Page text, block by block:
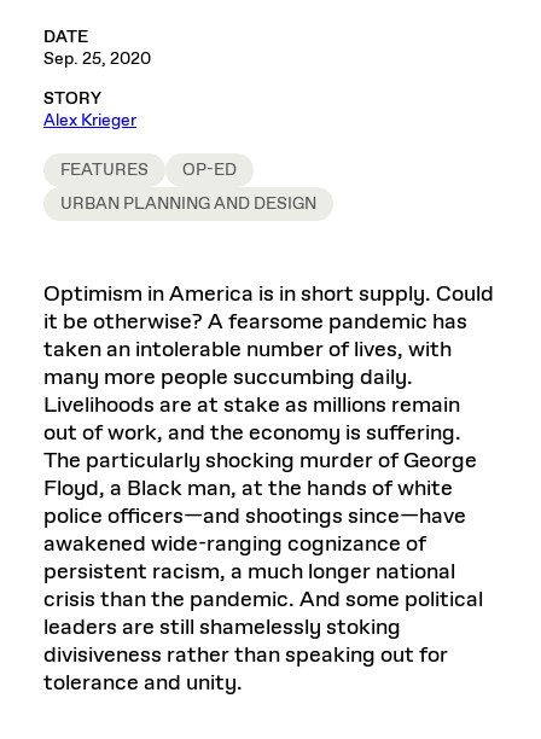
DATE
Sep. 25, 2020
STORY
Alex Krieger
FEATURES
OP-ED
URBAN PLANNING AND DESIGN
Optimism in America is in short supply. Could
it be otherwise? A fearsome pandemic has
taken an intolerable number of lives, with
many more people succumbing daily.
Livelihoods are at stake as millions remain
out of work, and the economy is suffering.
The particularly shocking murder of George
Floyd, a Black man, at the hands of white
police officers—and shootings since—have
awakened wide-ranging cognizance of
persistent racism, a much longer national
crisis than the pandemic. And some political
leaders are still shamelessly stoking
divisiveness rather than speaking out for
tolerance and unity.